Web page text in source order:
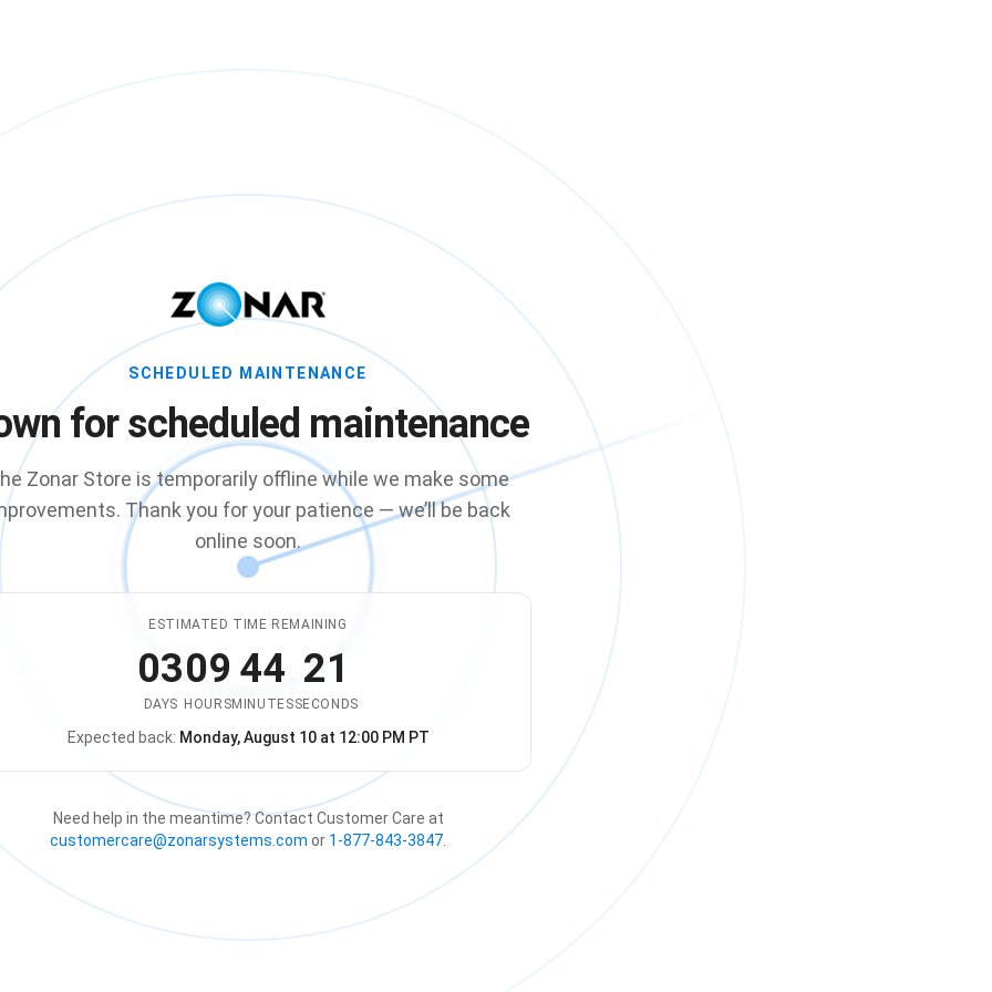
SCHEDULED MAINTENANCE
for scheduled maintenance
Zonar Store is temporarily offline while we make some
Thank you for your patience — we’ll be back
online soon.
ESTIMATED TIME REMAINING
03
DAYS
09
HOURS
44
MINUTES
21
SECONDS
The store is expected to be back online on
Expected back: Monday, August 10 at 12:00 PM PT
Need help in the meantime? Contact Customer Care at
customercare@zonarsystems.com or 1-877-843-3847